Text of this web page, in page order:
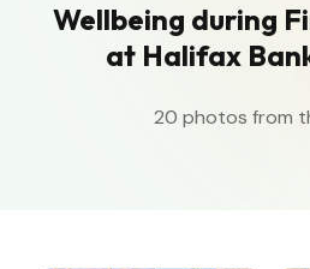
Wellbeing during
at Halifax
20 photos from